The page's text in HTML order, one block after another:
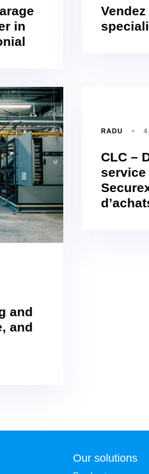
in
and
and
RADU 4
CLC –
Our solutions